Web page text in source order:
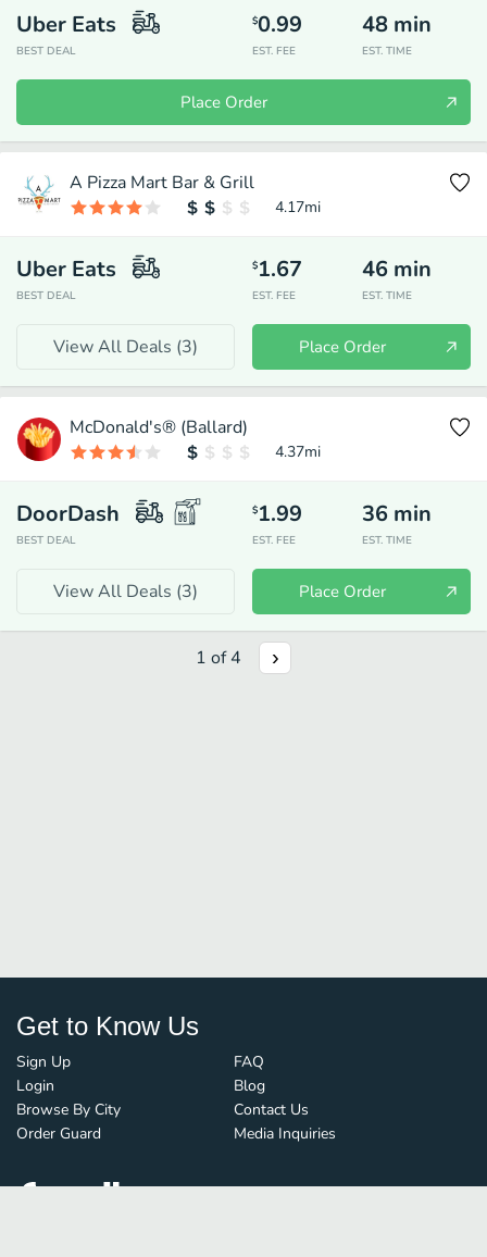
Uber Eats
BEST DEAL
$0.99
EST. FEE
48 min
EST. TIME
Place Order
A Pizza Mart Bar & Grill
4.17mi
Uber Eats
BEST DEAL
$1.67
EST. FEE
46 min
EST. TIME
View All Deals (3) Place Order
McDonald's® (Ballard)
4.37mi
DoorDash
BEST DEAL
$1.99
EST. FEE
36 min
EST. TIME
View All Deals (3) Place Order
1 of4
Get to Know Us
Sign Up
Login
Browse By City
Order Guard
FAQ
Blog
Contact Us
Media Inquiries